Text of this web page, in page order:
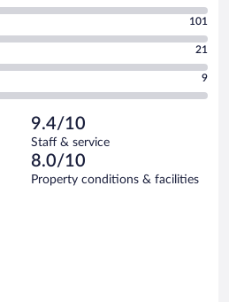
101
21
9
9.4/10
Staff & service
8.0/10
Property conditions & facilities